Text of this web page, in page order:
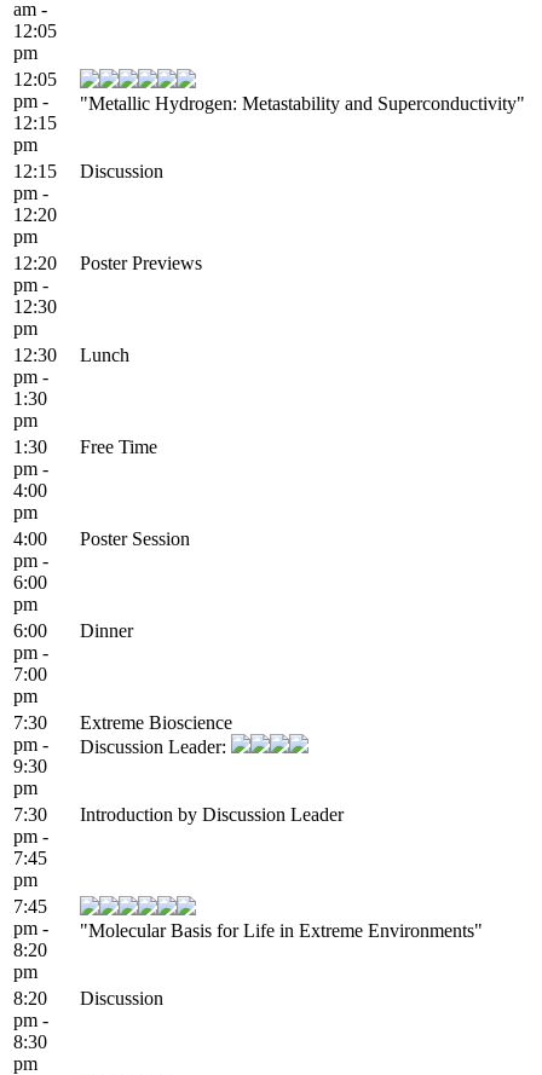
am -
12:05
pm
12:05
pm -
12:15
pm
"Metallic Hydrogen: Metastability and Superconductivity"
12:15
pm -
12:20
pm
Discussion
12:20
pm -
12:30
pm
Poster Previews
12:30
pm -
1:30
pm
Lunch
1:30
pm -
4:00
pm
Free Time
4:00
pm -
6:00
pm
Poster Session
6:00
pm -
7:00
pm
Dinner
7:30
pm -
9:30
pm
Extreme Bioscience
Discussion Leader:
7:30
pm -
7:45
pm
Introduction by Discussion Leader
7:45
pm -
8:20
pm
"Molecular Basis for Life in Extreme Environments"
8:20
pm -
8:30
pm
Discussion